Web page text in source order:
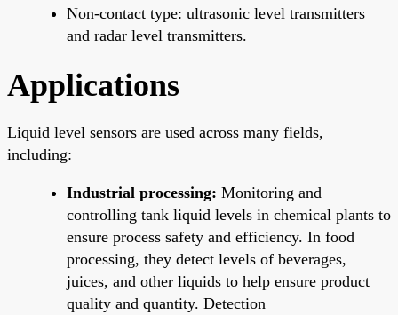
Non-contact type: ultrasonic level transmitters
and radar level transmitters.
Applications
Liquid level sensors are used across many fields,
including:
Industrial processing: Monitoring and
controlling tank liquid levels in chemical plants to
ensure process safety and efficiency. In food
processing, they detect levels of beverages,
juices, and other liquids to help ensure product
quality and quantity. Detection